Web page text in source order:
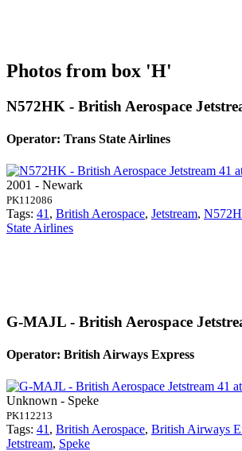
Photos from box 'H'
N572HK - British Aerospace
Operator: Trans State Airlines
2001 - Newark
PK112086
Tags: 41 , British Aerospace, Jetstream,
State Airlines
G-MAJL - British Aerospace
Operator: British Airways Express
Unknown - Speke
PK112213
Tags: 41 , British Aerospace, British Airways
Jetstream, Speke